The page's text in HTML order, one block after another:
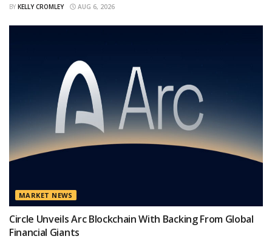
BY KELLY CROMLEY AUG 6, 2026
MARKET NEWS
Circle Unveils Arc Blockchain With Backing From Global
Financial Giants